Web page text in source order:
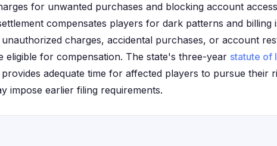
for unwanted purchases and blocking account
compensates players for dark patterns and billing
charges, accidental purchases, or account
eligible for compensation. The state's three-year statute of
adequate time for affected players to pursue their
impose earlier filing requirements.